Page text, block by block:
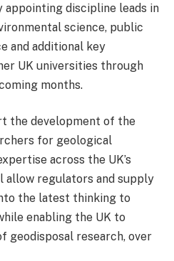
discipline leads in
science, public
and additional key
UK universities through
months.
the development of the
for geological
across the UK’s
allow regulators and supply
the latest thinking to
enabling the UK to
geodisposal research, over